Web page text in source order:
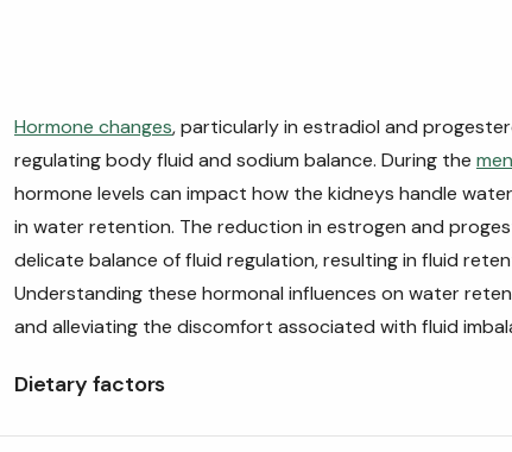
Hormone changes, particularly in estradiol and
regulating body fluid and sodium balance. During the
hormone levels can impact how the kidneys handle
in water retention. The reduction in estrogen and
delicate balance of fluid regulation, resulting in fluid
Understanding these hormonal influences on water
and alleviating the discomfort associated with fluid
Dietary factors